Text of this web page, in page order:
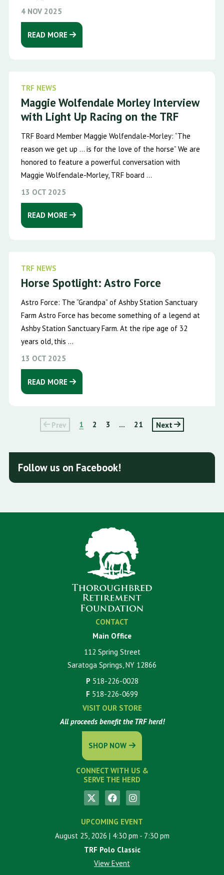
4 NOV 2025
READ MORE
TRF NEWS
Maggie Wolfendale Morley Interview
with Light Up Racing on the TRF
TRF Board Member Maggie Wolfendale-Morley: “The
reason we get up … is for the love of the horse” We are
honored to feature a powerful conversation with
Maggie Wolfendale-Morley, TRF board ...
13 OCT 2025
READ MORE
TRF NEWS
Horse Spotlight: Astro Force
Astro Force: The “Grandpa” of Ashby Station Sanctuary
Farm Astro Force has become something of a legend at
Ashby Station Sanctuary Farm. At the ripe age of 32
years old, this ...
13 OCT 2025
READ MORE
Prev 1 2 3 ... 21 Next
Follow us on Facebook!
CONTACT
Main Office
112 Spring Street
Saratoga Springs, NY 12866
P 518-226-0028
F 518-226-0699
VISIT OUR STORE
All proceeds benefit the TRF herd!
SHOP NOW
CONNECT WITH US &
SERVE THE HERD
UPCOMING EVENT
August 25, 2026 | 4:30 pm - 7:30 pm
TRF Polo Classic
View Event